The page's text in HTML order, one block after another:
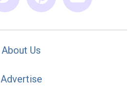
About Us
Advertise